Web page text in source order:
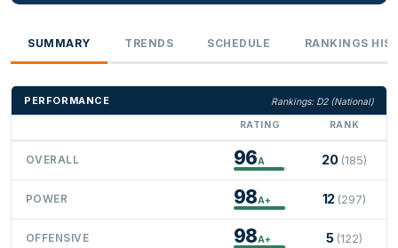
SUMMARY TRENDS SCHEDULE RANKINGS
PERFORMANCE
Rankings: D2 (National)
RATING
RANK
OVERALL 96A 20 (185)
POWER 98A+ 12 (297)
OFFENSIVE 98A+ 5 (122)